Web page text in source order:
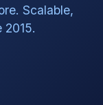
Scalable,
2015.